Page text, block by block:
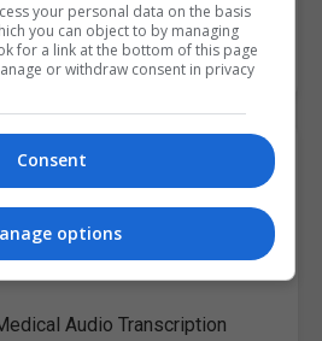
ENQUIRY BOOK COURSE
(Dundalk)
Audio Transcription
your personal data on the basis
you can object to by managing
for a link at the bottom of this page
or withdraw consent in privacy
Consent
options